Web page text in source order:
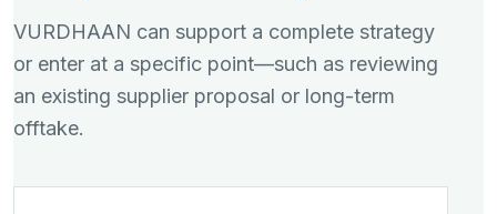
VURDHAAN can support a complete strategy
or enter at a specific point—such as reviewing
an existing supplier proposal or long-term
offtake.